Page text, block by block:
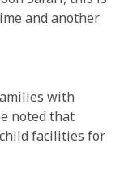
and another
with
noted that
facilities for